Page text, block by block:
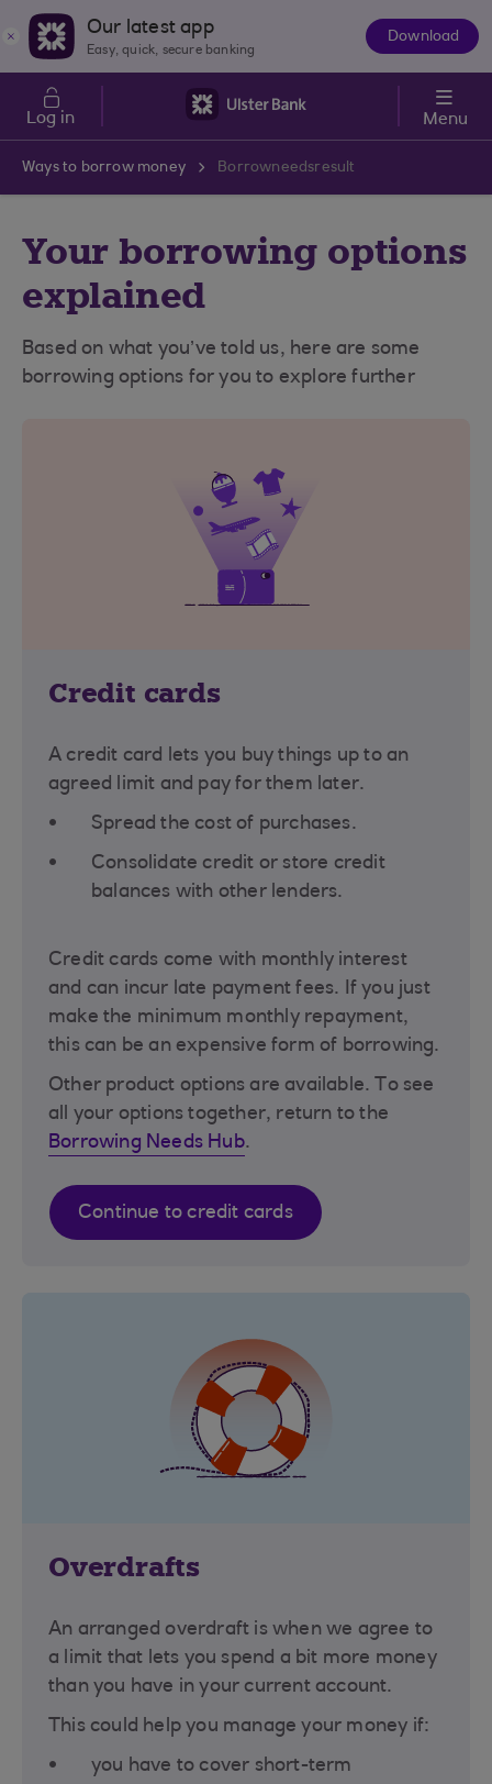
Skip to main content
Our latest app
Easy, quick, secure banking
Download
Log in Menu
Ways to borrow money Borrowneedsresult
Your borrowing options
explained
Based on what you’ve told us, here are some
borrowing options for you to explore further
Credit cards
A credit card lets you buy things up to an
agreed limit and pay for them later.
Spread the cost of purchases.
Consolidate credit or store credit
balances with other lenders.
Credit cards come with monthly interest
and can incur late payment fees. If you just
make the minimum monthly repayment,
this can be an expensive form of borrowing.
Other product options are available. To see
all your options together, return to the
Borrowing Needs Hub.
Continue to credit cards
Overdrafts
An arranged overdraft is when we agree to
a limit that lets you spend a bit more money
than you have in your current account.
This could help you manage your money if:
you have to cover short-term